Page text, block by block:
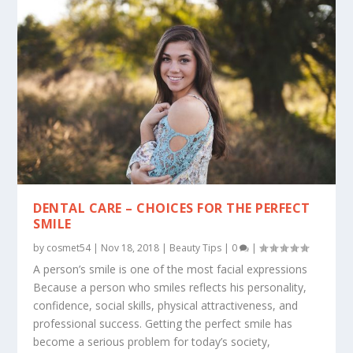
DENTAL CARE – CHOICES FOR THE PERFECT
SMILE
by cosmet54| Nov 18, 2018 | Beauty Tips | 0 |
A person’s smile is one of the most facial expressions
Because a person who smiles reflects his personality,
confidence, social skills, physical attractiveness, and
professional success. Getting the perfect smile has
become a serious problem for today’s society,